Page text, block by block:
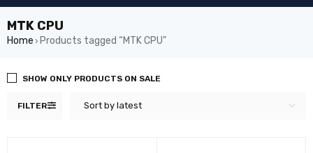
MTK CPU
Home › Products tagged “MTK CPU”
FILTER Sort by latest
SHOW ONLY PRODUCTS ON SALE